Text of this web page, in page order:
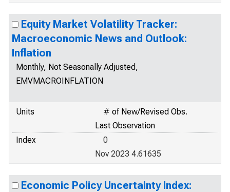
Equity Market Volatility Tracker:
Macroeconomic News and Outlook:
Inflation
Monthly, Not Seasonally Adjusted,
EMVMACROINFLATION
Units
# of New/Revised Obs.
Last Observation
Index
0
Nov 2023 4.61635
Economic Policy Uncertainty Index: